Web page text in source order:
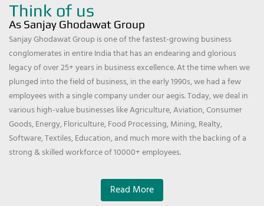
Think of us
As Sanjay Ghodawat Group
Sanjay Ghodawat Group is one of the fastest-growing business
conglomerates in entire India that has an endearing and glorious
legacy of over 25+ years in business excellence. At the time when we
plunged into the field of business, in the early 1990s, we had a few
employees with a single company under our aegis. Today, we deal in
various high-value businesses like Agriculture, Aviation, Consumer
Goods, Energy, Floriculture, Food Processing, Mining, Realty,
Software, Textiles, Education, and much more with the backing of a
strong & skilled workforce of 10000+ employees.
Read More